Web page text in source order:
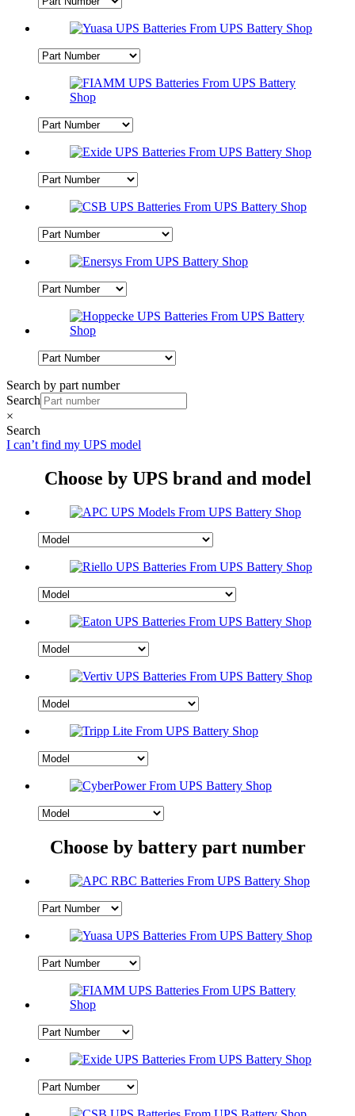
Search by part number
Search
×
Search
I can’t find my UPS model
Choose by UPS brand and model
Choose by battery part number